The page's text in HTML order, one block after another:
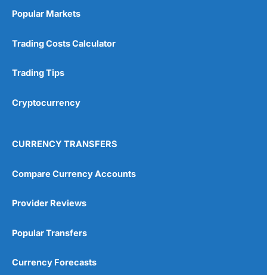
Popular Markets
Trading Costs Calculator
Trading Tips
Cryptocurrency
CURRENCY TRANSFERS
Compare Currency Accounts
Provider Reviews
Popular Transfers
Currency Forecasts